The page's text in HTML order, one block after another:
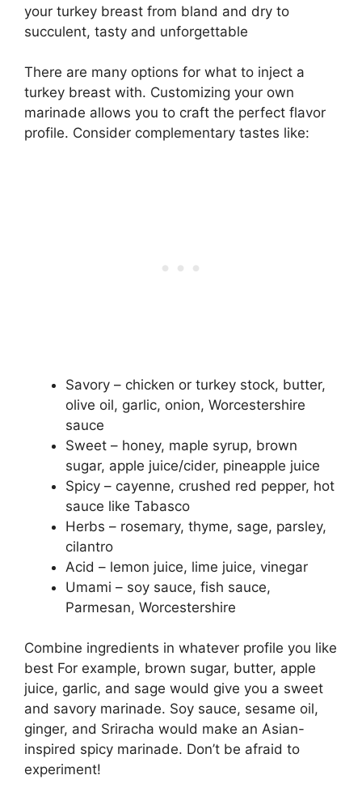
your turkey breast from bland and dry to
succulent, tasty and unforgettable
There are many options for what to inject a
turkey breast with. Customizing your own
marinade allows you to craft the perfect flavor
profile. Consider complementary tastes like:
Savory – chicken or turkey stock, butter,
olive oil, garlic, onion, Worcestershire
sauce
Sweet – honey, maple syrup, brown
sugar, apple juice/cider, pineapple juice
Spicy – cayenne, crushed red pepper, hot
sauce like Tabasco
Herbs – rosemary, thyme, sage, parsley,
cilantro
Acid – lemon juice, lime juice, vinegar
Umami – soy sauce, fish sauce,
Parmesan, Worcestershire
Combine ingredients in whatever profile you like
best For example, brown sugar, butter, apple
juice, garlic, and sage would give you a sweet
and savory marinade. Soy sauce, sesame oil,
ginger, and Sriracha would make an Asian-
inspired spicy marinade. Don’t be afraid to
experiment!